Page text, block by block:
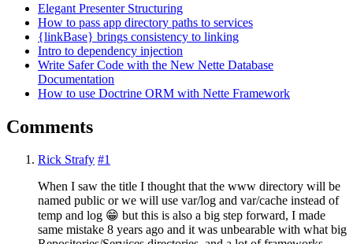
Elegant Presenter Structuring
How to pass app directory paths to services
{linkBase} brings consistency to linking
Intro to dependency injection
Write Safer Code with the New Nette Database
Documentation
How to use Doctrine ORM with Nette Framework
Comments
Rick Strafy #1
When I saw the title I thought that the www directory will be
named public or we will use var/log and var/cache instead of
temp and log 😁 but this is also a big step forward, I made
same mistake 8 years ago and it was unbearable with what big